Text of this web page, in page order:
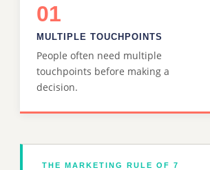
01
MULTIPLE TOUCHPOINTS
People often need multiple
touchpoints before making a
decision.
THE MARKETING RULE OF 7